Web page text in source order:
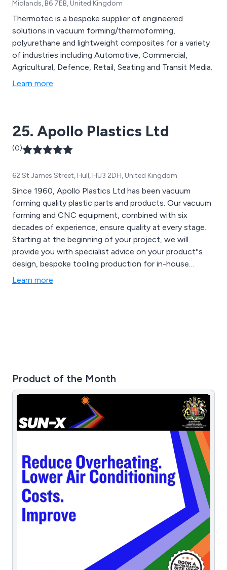
Midlands, B6 7EB, United Kingdom
Thermotec is a bespoke supplier of engineered
solutions in vacuum forming/thermoforming,
polyurethane and lightweight composites for a variety
of industries including Automotive, Commercial,
Agricultural, Defence, Retail, Seating and Transit Media.
Learn more
25. Apollo Plastics Ltd
(0)
62 St James Street, Hull, HU3 2DH, United Kingdom
Since 1960, Apollo Plastics Ltd has been vacuum
forming quality plastic parts and products. Our vacuum
forming and CNC equipment, combined with six
decades of experience, ensure quality at every stage.
Starting at the beginning of your project, we will
provide you with specialist advice on your product''s
design, bespoke tooling production for in-house
forming, manufacturing & quality finishing of your final
Learn more
Product of the Month